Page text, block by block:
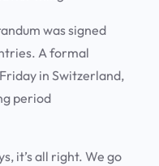
was signed
A formal
in Switzerland,
period
it’s all right. We go